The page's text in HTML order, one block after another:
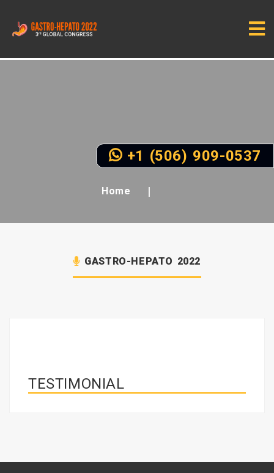
Home
GASTRO-HEPATO 2022
TESTIMONIAL
+1 (506) 909-0537